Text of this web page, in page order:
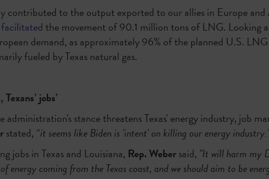
contributed to the output exported to our allies in Europe and
facilitated the movement of 90.1 million tons of LNG. Looking
demand, as approximately 96% of the planned U.S.
fueled by Texas natural gas.
jobs’
administration's stance threatens Texas' energy industry, job
stated, “it seems like Biden is 'intent' on killing our energy
jobs in Texas and Louisiana, Rep. Webersaid, "It will harm my
energy coming from the Texas coast, and we should aim to be